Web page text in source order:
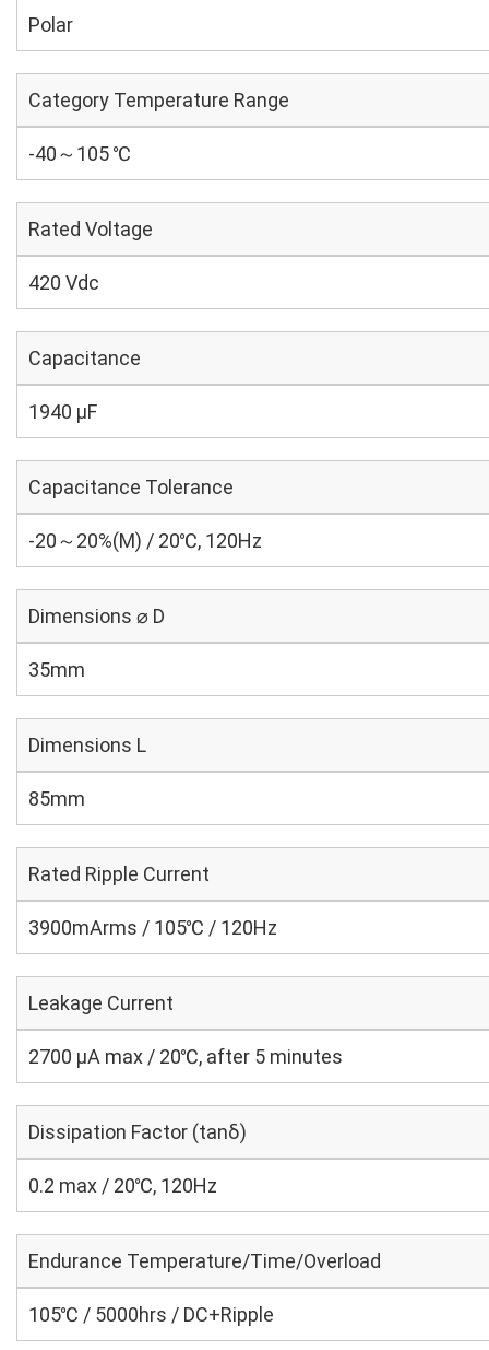
Polar
Category Temperature Range
-40～105 ℃
Rated Voltage
420 Vdc
Capacitance
1940 µF
Capacitance Tolerance
-20～20%(M) / 20℃, 120Hz
Dimensions ⌀ D
35mm
Dimensions L
85mm
Rated Ripple Current
3900mArms / 105℃ / 120Hz
Leakage Current
2700 μA max / 20℃, after 5 minutes
Dissipation Factor (tanδ)
0.2 max / 20℃, 120Hz
Endurance Temperature/Time/Overload
105℃ / 5000hrs / DC+Ripple